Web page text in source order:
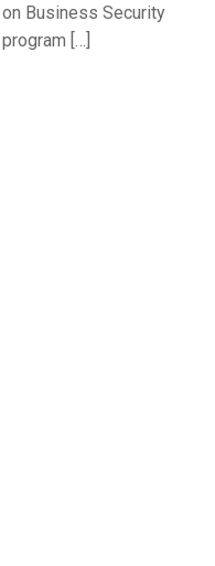
Business Security
[…]